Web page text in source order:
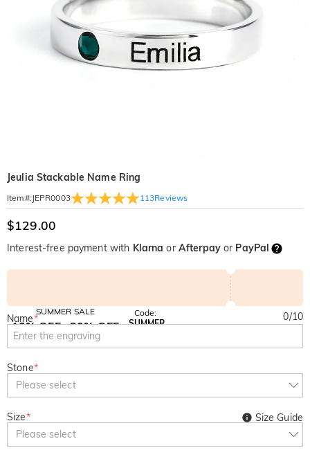
Jeulia Stackable Name Ring
Item#: JEPR0003 113Reviews
$129.00
Interest-free payment with Klarna or Afterpayor PayPal
SUMMER SALE
10% OFF
SITEWIDE
30% OFF
BOGO
Code:
SUMMER
Name* 0/10
Stone*
Please select
Size*
Please select
Size Guide